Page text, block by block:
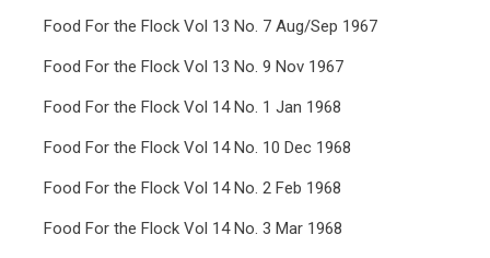
Food For the Flock Vol 13 No. 7 Aug/Sep 1967
Food For the Flock Vol 13 No. 9 Nov 1967
Food For the Flock Vol 14 No. 1 Jan 1968
Food For the Flock Vol 14 No. 10 Dec 1968
Food For the Flock Vol 14 No. 2 Feb 1968
Food For the Flock Vol 14 No. 3 Mar 1968